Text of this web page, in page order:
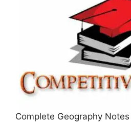
Complete Geography Notes